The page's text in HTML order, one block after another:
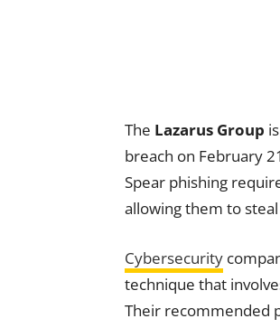
The Lazarus Group
breach on February
Spear phishing
allowing them to
Cybersecurity
technique that
Their recommended